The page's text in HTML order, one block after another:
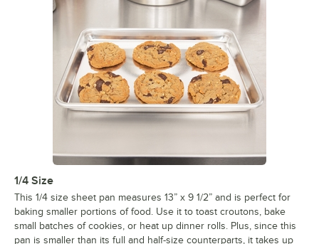
1/4 Size
This 1/4 size sheet pan measures 13” x 9 1/2” and is perfect for
baking smaller portions of food. Use it to toast croutons, bake
small batches of cookies, or heat up dinner rolls. Plus, since this
pan is smaller than its full and half-size counterparts, it takes up